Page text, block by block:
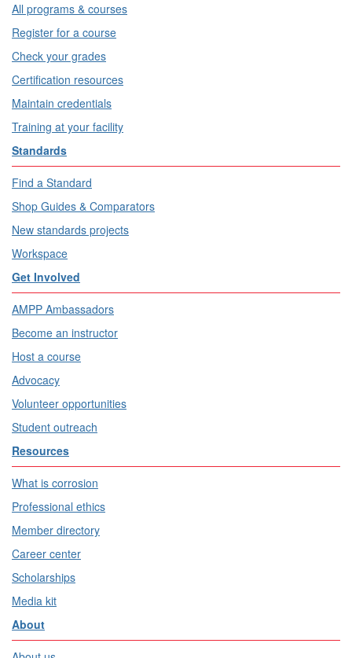
All programs & courses
Register for a course
Check your grades
Certification resources
Maintain credentials
Training at your facility
Standards
Find a Standard
Shop Guides & Comparators
New standards projects
Workspace
Get Involved
AMPP Ambassadors
Become an instructor
Host a course
Advocacy
Volunteer opportunities
Student outreach
Resources
What is corrosion
Professional ethics
Member directory
Career center
Scholarships
Media kit
About